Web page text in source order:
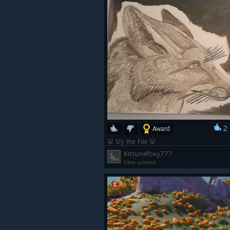
Award 2
🦊 Sly the Fox 🦊
Kitsunefoxy777
View artwork